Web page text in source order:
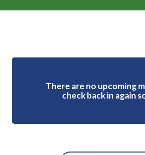
There are no upcoming
check back in again